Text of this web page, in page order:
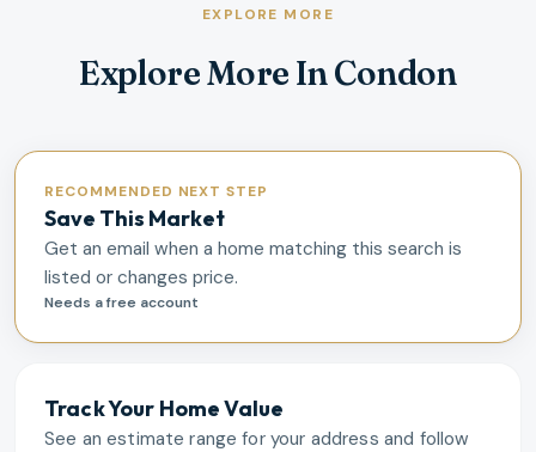
EXPLORE MORE
Explore More In Condon
RECOMMENDED NEXT STEP
Save This Market
Get an email when a home matching this search is
listed or changes price.
Needs a free account
Track Your Home Value
See an estimate range for your address and follow